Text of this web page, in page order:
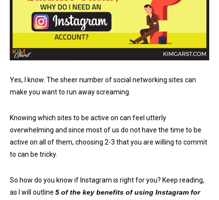
Yes, I know. The sheer number of social networking sites can
make you want to run away screaming.
Knowing which sites to be active on can feel utterly
overwhelming and since most of us do not have the time to be
active on all of them, choosing 2-3 that you are willing to commit
to can be tricky.
So how do you know if Instagram is right for you? Keep reading,
as I will outline 5 of the key benefits of using Instagram for